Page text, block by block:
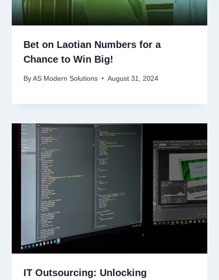
Bet on Laotian Numbers for a
Chance to Win Big!
By AS Modern Solutions August 31, 2024
IT Outsourcing: Unlocking